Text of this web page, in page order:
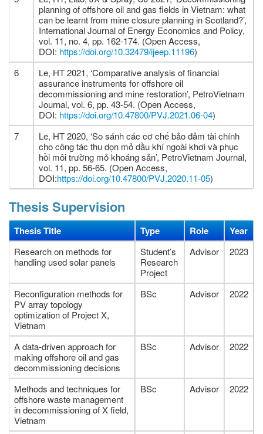
planning of offshore oil and gas fields in Vietnam: what
can be learnt from mine closure planning in Scotland?’,
International Journal of Energy Economics and Policy,
vol. 11, no. 4, pp. 162-174. (Open Access,
DOI: https://doi.org/10.32479/ijeep.11196)
6
Le, HT 2021, ‘Comparative analysis of financial
assurance instruments for offshore oil
decommissioning and mine restoration’, PetroVietnam
Journal, vol. 6, pp. 43-54. (Open Access,
DOI: https://doi.org/10.47800/PVJ.2021.06-04)
7
Le, HT 2020, ‘So sánh các cơ chế bảo đảm tài chính
cho công tác thu dọn mỏ dầu khí ngoài khơi và phục
hồi môi trường mỏ khoáng sản’, PetroVietnam Journal,
vol. 11, pp. 56-65. (Open Access,
DOI:https://doi.org/10.47800/PVJ.2020.11-05)
Thesis Supervision
Thesis Title Type Role Year
Research on methods for
handling used solar panels
Student’s
Research
Project
Advisor 2023
Reconfiguration methods for
PV array topology
optimization of Project X,
Vietnam
BSc Advisor 2022
A data-driven approach for
making offshore oil and gas
decommissioning decisions
BSc Advisor 2022
Methods and techniques for
offshore waste management
in decommissioning of X field,
Vietnam
BSc Advisor 2022